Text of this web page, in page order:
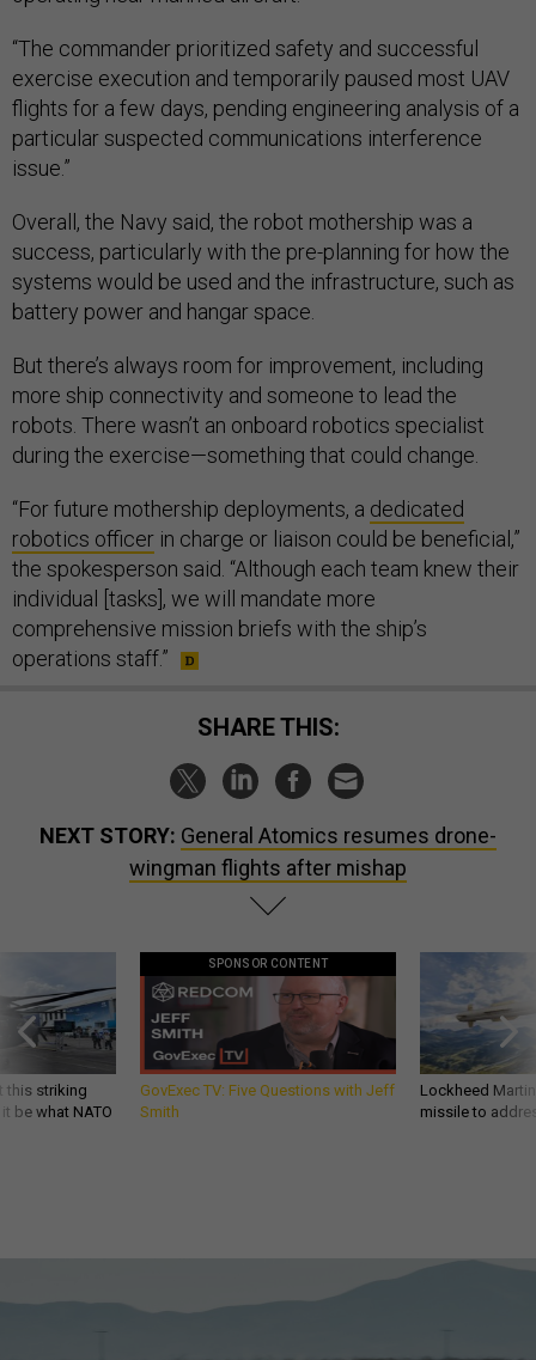
“The commander prioritized safety and successful
exercise execution and temporarily paused most UAV
flights for a few days, pending engineering analysis of a
particular suspected communications interference
issue.”
Overall, the Navy said, the robot mothership was a
success, particularly with the pre-planning for how the
systems would be used and the infrastructure, such as
battery power and hangar space.
But there’s always room for improvement, including
more ship connectivity and someone to lead the
robots. There wasn’t an onboard robotics specialist
during the exercise—something that could change.
“For future mothership deployments, a dedicated
robotics officer in charge or liaison could be beneficial,”
the spokesperson said. “Although each team knew their
individual [tasks], we will mandate more
comprehensive mission briefs with the ship’s
operations staff.”
SHARE THIS:
NEXT STORY: General Atomics resumes drone-
wingman flights after mishap
this striking
be what NATO
SPONSOR CONTENT
GovExec TV: Five Questions with Jeff
Smith
Lockheed
missile to